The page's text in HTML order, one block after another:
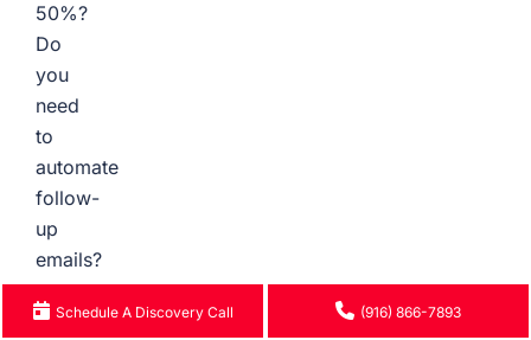
50%?
Do
you
need
to
automate
follow-
up
emails?
Or
perhaps
Schedule A Discovery Call (916) 866-7893